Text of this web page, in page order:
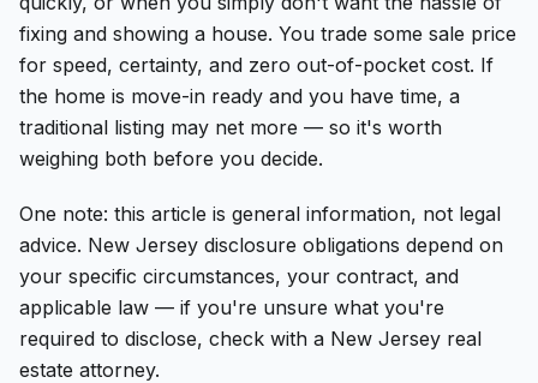
fixing and showing a house. You trade some sale price
for speed, certainty, and zero out-of-pocket cost. If
the home is move-in ready and you have time, a
traditional listing may net more — so it's worth
weighing both before you decide.
One note: this article is general information, not legal
advice. New Jersey disclosure obligations depend on
your specific circumstances, your contract, and
applicable law — if you're unsure what you're
required to disclose, check with a New Jersey real
estate attorney.